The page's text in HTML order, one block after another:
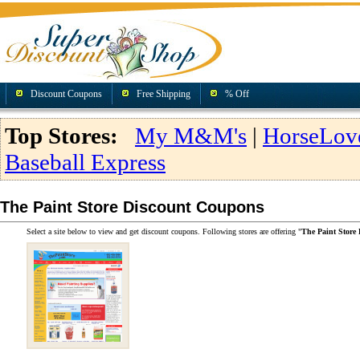
Discount Coupons Free Shipping % Off
Top Stores: My M&M's |
Baseball Express
The Paint Store Discount Coupons
Select a site below to view and get discount coupons. Following stores are offering "The Paint Store